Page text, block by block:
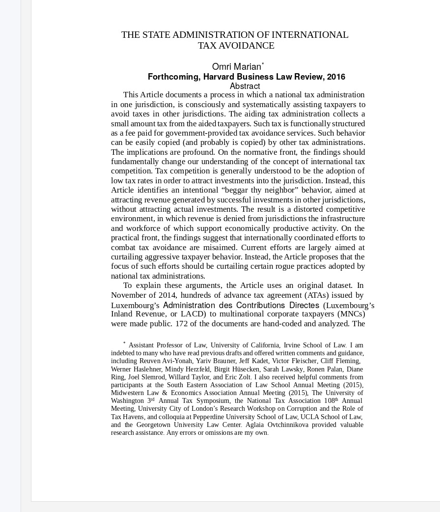
THE STATE ADMINISTRATION OF INTERNATIONAL
TAX AVOIDANCE
Omri Marian*
Forthcoming, Harvard Business Law Review, 2016
Abstract
This Article documents a process in which a national tax administration
in one jurisdiction, is consciously and systematically assisting taxpayers to
avoid taxes in other jurisdictions. The aiding tax administration collects a
small amount tax from the aided taxpayers. Such tax is functionally structured
as a fee paid for government-provided tax avoidance services. Such behavior
can be easily copied (and probably is copied) by other tax administrations.
The implications are profound. On the normative front, the findings should
fundamentally change our understanding of the concept of international tax
competition. Tax competition is generally understood to be the adoption of
low tax rates in order to attract investments into the jurisdiction. Instead, this
Article identifies an intentional “beggar thy neighbor” behavior, aimed at
attracting revenue generated by successful investments in other jurisdictions,
without attracting actual investments. The result is a distorted competitive
environment, in which revenue is denied from jurisdictions the infrastructure
and workforce of which support economically productive activity. On the
practical front, the findings suggest that internationally coordinated efforts to
combat tax avoidance are misaimed. Current efforts are largely aimed at
curtailing aggressive taxpayer behavior. Instead, the Article proposes that the
focus of such efforts should be curtailing certain rogue practices adopted by
national tax administrations.
To explain these arguments, the Article uses an original dataset. In
November of 2014, hundreds of advance tax agreement (ATAs) issued by
Luxembourg’s Administration des Contributions Directes (Luxembourg’s
Inland Revenue, or LACD) to multinational corporate taxpayers (MNCs)
were made public. 172 of the documents are hand-coded and analyzed. The
*
Assistant Professor of Law, University of California, Irvine School of Law. I am
indebted to many who have read previous drafts and offered written comments and guidance,
including Reuven Avi-Yonah, Yariv Brauner, Jeff Kadet, Victor Fleischer, Cliff Fleming,
Werner Haslehner, Mindy Herzfeld, Birgit Hüsecken, Sarah Lawsky, Ronen Palan, Diane
Ring, Joel Slemrod, Willard Taylor, and Eric Zolt. I also received helpful comments from
participants at the South Eastern Association of Law School Annual Meeting (2015),
Midwestern Law & Economics Association Annual Meeting (2015), The University of
Washington 3rd Annual Tax Symposium, the National Tax Association 108th Annual
Meeting, University City of London’s Research Workshop on Corruption and the Role of
Tax Havens, and colloquia at Pepperdine University School of Law, UCLA School of Law,
and the Georgetown University Law Center. Aglaia Ovtchinnikova provided valuable
research assistance. Any errors or omissions are my own.